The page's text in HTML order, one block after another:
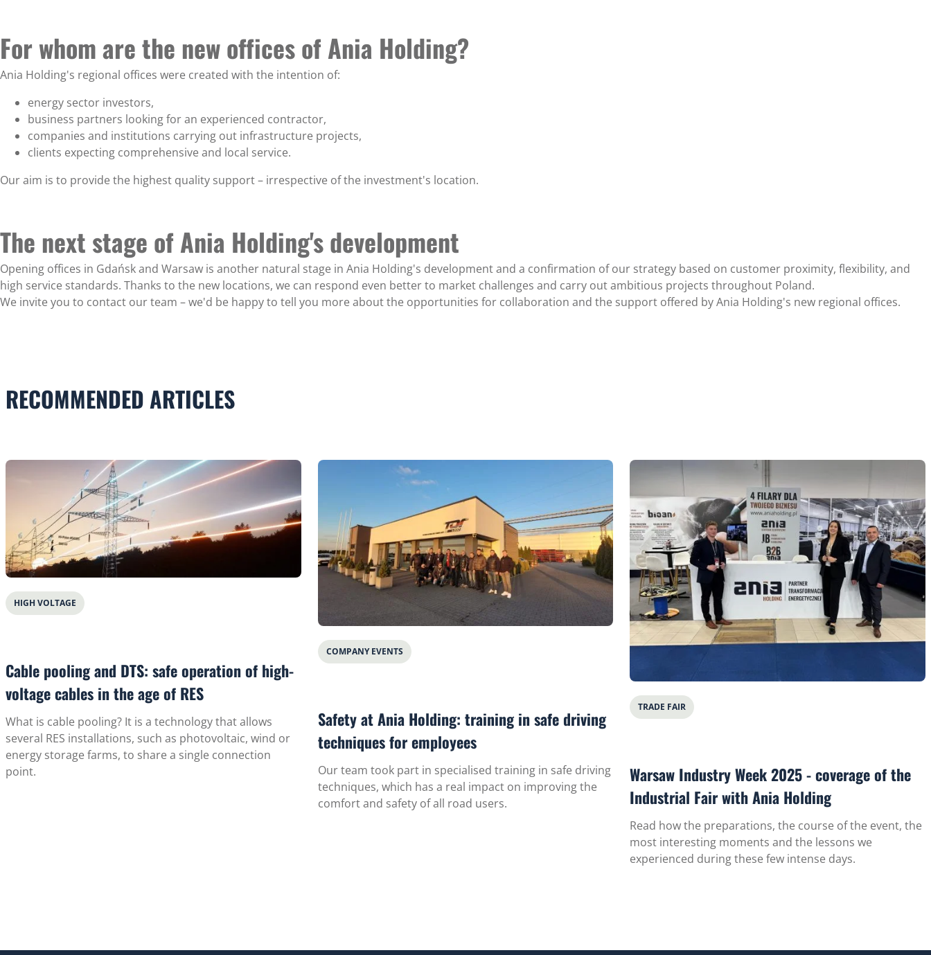
For whom are the new offices of Ania Holding?
Ania Holding's regional offices were created with the intention of:
energy sector investors,
business partners looking for an experienced contractor,
companies and institutions carrying out infrastructure projects,
clients expecting comprehensive and local service.
Our aim is to provide the highest quality support – irrespective of the investment's location.
The next stage of Ania Holding's development
Opening offices in Gdańsk and Warsaw is another natural stage in Ania Holding's development and a confirmation of our strategy based on customer proximity, flexibility, and
high service standards. Thanks to the new locations, we can respond even better to market challenges and carry out ambitious projects throughout Poland.
We invite you to contact our team – we'd be happy to tell you more about the opportunities for collaboration and the support offered by Ania Holding's new regional offices.
RECOMMENDED ARTICLES
HIGH VOLTAGE
Cable pooling and DTS: safe operation of high-
voltage cables in the age of RES
What is cable pooling? It is a technology that allows
several RES installations, such as photovoltaic, wind or
energy storage farms, to share a single connection
point.
COMPANY EVENTS
Safety at Ania Holding: training in safe driving
techniques for employees
Our team took part in specialised training in safe driving
techniques, which has a real impact on improving the
comfort and safety of all road users.
TRADE FAIR
Warsaw Industry Week 2025 - coverage of the
Industrial Fair with Ania Holding
Read how the preparations, the course of the event, the
most interesting moments and the lessons we
experienced during these few intense days.